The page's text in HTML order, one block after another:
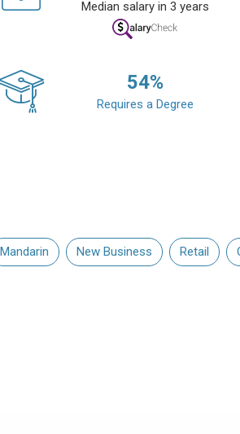
Median salary in 3 years
54%
Requires a Degree
Mandarin New Business Retail